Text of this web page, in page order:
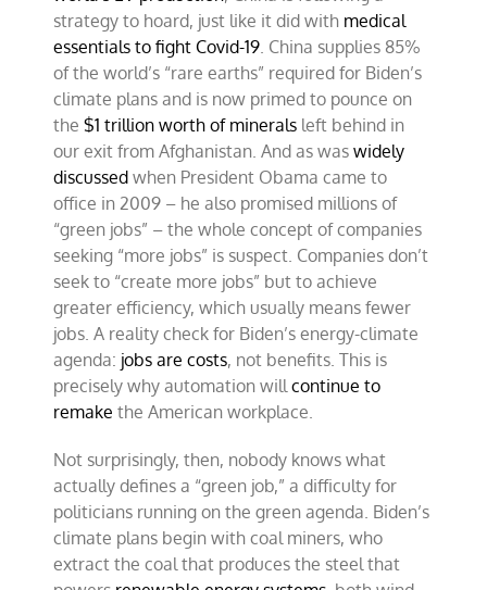
strategy to hoard, just like it did with medical
essentials to fight Covid-19. China supplies 85%
of the world’s “rare earths” required for Biden’s
climate plans and is now primed to pounce on
the$1 trillion worth of minerals left behind in
our exit from Afghanistan. And as waswidely
discussed when President Obama came to
office in 2009 – he also promised millions of
“green jobs” – the whole concept of companies
seeking “more jobs” is suspect. Companies don’t
seek to “create more jobs” but to achieve
greater efficiency, which usually means fewer
jobs. A reality check for Biden’s energy-climate
agenda: jobs are costs, not benefits. This is
precisely why automation willcontinue to
remake the American workplace.
Not surprisingly, then, nobody knows what
actually defines a “green job,” a difficulty for
politicians running on the green agenda. Biden’s
climate plans begin with coal miners, who
extract the coal that produces the steel that